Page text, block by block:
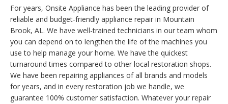
For years, Onsite Appliance has been the leading provider of
reliable and budget-friendly appliance repair in Mountain
Brook, AL. We have well-trained technicians in our team whom
you can depend on to lengthen the life of the machines you
use to help manage your home. We have the quickest
turnaround times compared to other local restoration shops.
We have been repairing appliances of all brands and models
for years, and in every restoration job we handle, we
guarantee 100% customer satisfaction. Whatever your repair